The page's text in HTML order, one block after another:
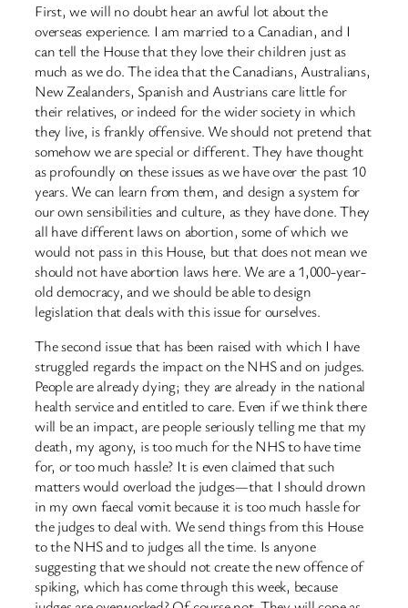
First, we will no doubt hear an awful lot about the
overseas experience. I am married to a Canadian, and I
can tell the House that they love their children just as
much as we do. The idea that the Canadians, Australians,
New Zealanders, Spanish and Austrians care little for
their relatives, or indeed for the wider society in which
they live, is frankly offensive. We should not pretend that
somehow we are special or different. They have thought
as profoundly on these issues as we have over the past 10
years. We can learn from them, and design a system for
our own sensibilities and culture, as they have done. They
all have different laws on abortion, some of which we
would not pass in this House, but that does not mean we
should not have abortion laws here. We are a 1,000-year-
old democracy, and we should be able to design
legislation that deals with this issue for ourselves.
The second issue that has been raised with which I have
struggled regards the impact on the NHS and on judges.
People are already dying; they are already in the national
health service and entitled to care. Even if we think there
will be an impact, are people seriously telling me that my
death, my agony, is too much for the NHS to have time
for, or too much hassle? It is even claimed that such
matters would overload the judges—that I should drown
in my own faecal vomit because it is too much hassle for
the judges to deal with. We send things from this House
to the NHS and to judges all the time. Is anyone
suggesting that we should not create the new offence of
spiking, which has come through this week, because